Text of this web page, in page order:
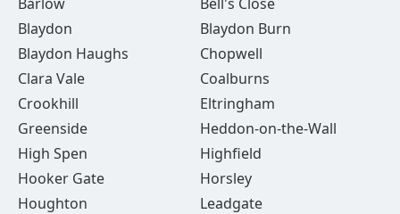
Blaydon
Blaydon Burn
Blaydon Haughs
Chopwell
Clara Vale
Coalburns
Crookhill
Eltringham
Greenside
Heddon-on-the-Wall
High Spen
Highfield
Hooker Gate
Horsley
Houghton
Leadgate